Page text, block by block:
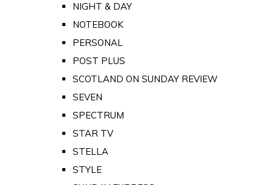
NIGHT & DAY
NOTEBOOK
PERSONAL
POST PLUS
SCOTLAND ON SUNDAY REVIEW
SEVEN
SPECTRUM
STAR TV
STELLA
STYLE